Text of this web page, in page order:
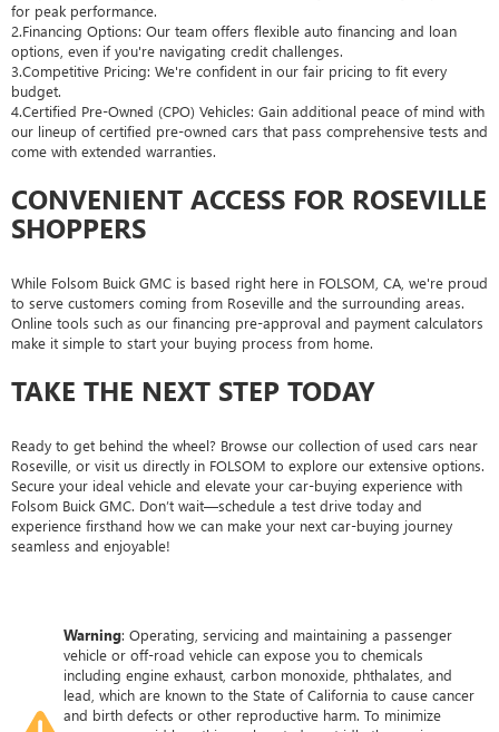
for peak performance.
2.Financing Options: Our team offers flexible auto financing and loan
options, even if you're navigating credit challenges.
3.Competitive Pricing: We're confident in our fair pricing to fit every
budget.
4.Certified Pre-Owned (CPO) Vehicles: Gain additional peace of mind with
our lineup of certified pre-owned cars that pass comprehensive tests and
come with extended warranties.
CONVENIENT ACCESS FOR ROSEVILLE
SHOPPERS
While Folsom Buick GMC is based right here in FOLSOM, CA, we're proud
to serve customers coming from Roseville and the surrounding areas.
Online tools such as our financing pre-approval and payment calculators
make it simple to start your buying process from home.
TAKE THE NEXT STEP TODAY
Ready to get behind the wheel? Browse our collection of used cars near
Roseville, or visit us directly in FOLSOM to explore our extensive options.
Secure your ideal vehicle and elevate your car-buying experience with
Folsom Buick GMC. Don’t wait—schedule a test drive today and
experience firsthand how we can make your next car-buying journey
seamless and enjoyable!
Warning: Operating, servicing and maintaining a passenger
vehicle or off-road vehicle can expose you to chemicals
including engine exhaust, carbon monoxide, phthalates, and
lead, which are known to the State of California to cause cancer
and birth defects or other reproductive harm. To minimize